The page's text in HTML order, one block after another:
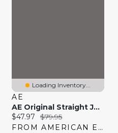
Loading Inventory...
AE
AE Original Straight Jean
Current price:
$47.97 Original price:
$79.95
FROM AMERICAN EAGLE